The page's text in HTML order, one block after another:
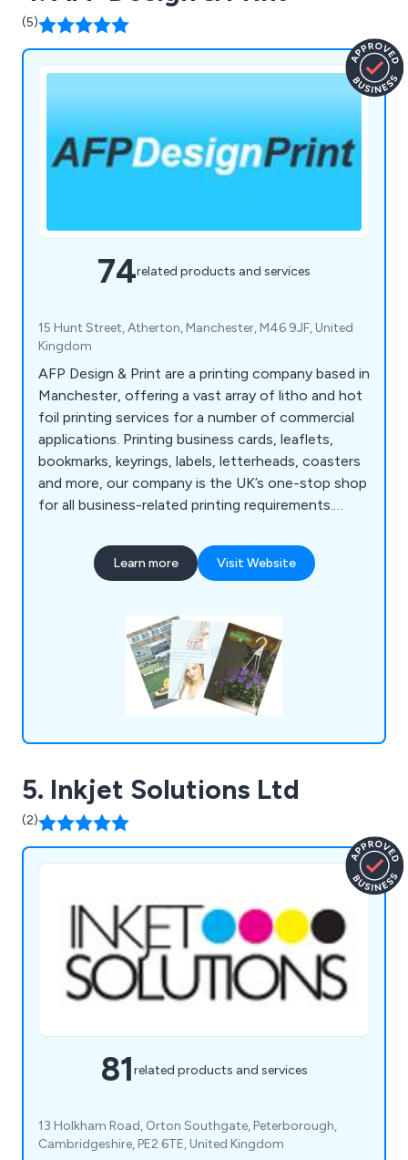
(5)
74related products and services
15 Hunt Street, Atherton, Manchester, M46 9JF, United
Kingdom
AFP Design & Print are a printing company based in
Manchester, offering a vast array of litho and hot
foil printing services for a number of commercial
applications. Printing business cards, leaflets,
bookmarks, keyrings, labels, letterheads, coasters
and more, our company is the UK’s one-stop shop
for all business-related printing requirements.
company or an organisational event, we at AFP
Design & Print have the right amount of
Learn more Visit Website
5. Inkjet Solutions Ltd
(2)
81related products and services
13 Holkham Road, Orton Southgate, Peterborough,
Cambridgeshire, PE2 6TE, United Kingdom